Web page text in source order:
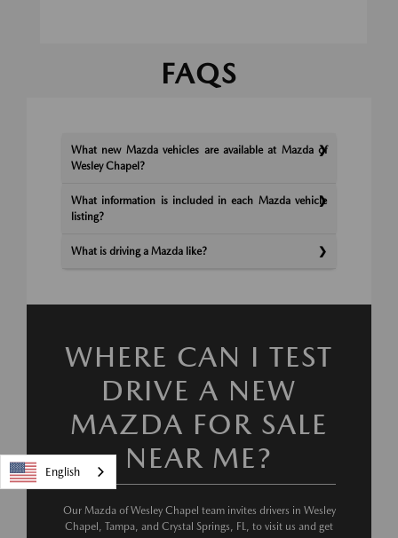
FAQS
What new Mazda vehicles are available at Mazda of
Wesley Chapel?
What information is included in each Mazda vehicle
listing?
What is driving a Mazda like?
WHERE CAN I TEST
DRIVE A NEW
MAZDA FOR SALE
NEAR ME?
Our Mazda of Wesley Chapel team invites drivers in Wesley
Chapel, Tampa, and Crystal Springs, FL, to visit us and get
English